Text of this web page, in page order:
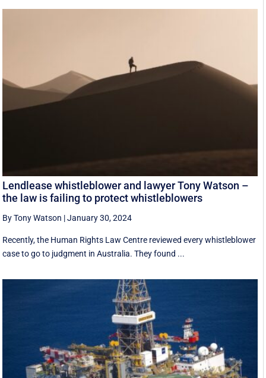
Lendlease whistleblower and lawyer Tony Watson –
the law is failing to protect whistleblowers
By Tony Watson |January 30, 2024
Recently, the Human Rights Law Centre reviewed every whistleblower
case to go to judgment in Australia. They found ...